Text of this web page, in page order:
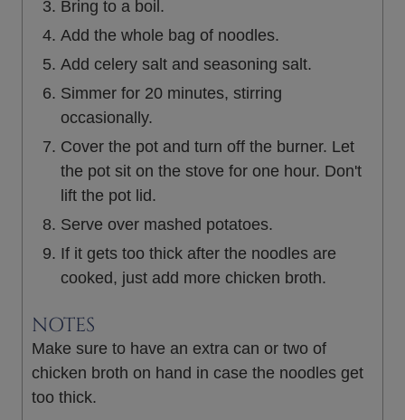
Bring to a boil.
Add the whole bag of noodles.
Add celery salt and seasoning salt.
Simmer for 20 minutes, stirring
occasionally.
Cover the pot and turn off the burner. Let
the pot sit on the stove for one hour. Don't
lift the pot lid.
Serve over mashed potatoes.
If it gets too thick after the noodles are
cooked, just add more chicken broth.
NOTES
Make sure to have an extra can or two of
chicken broth on hand in case the noodles get
too thick.